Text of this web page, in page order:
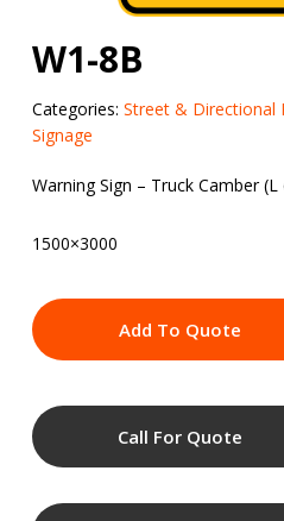
W1-8B
Categories: Street & Directional
Signage
Warning Sign – Truck Camber (L
1500×3000
Add To Quote
Call For Quote